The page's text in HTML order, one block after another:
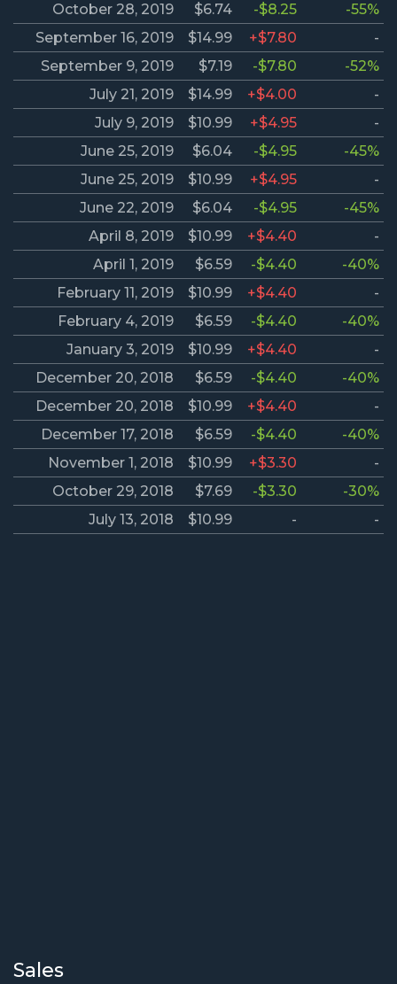
October 28, 2019 $6.74 -$8.25
-55%
September 16, 2019
$14.99 +$7.80
-
September 9, 2019
$7.19 -$7.80
-52%
July 21, 2019
$14.99 +$4.00
-
July 9, 2019
$10.99 +$4.95
-
June 25, 2019
$6.04 -$4.95
-45%
June 25, 2019
$10.99 +$4.95
-
June 22, 2019
$6.04 -$4.95
-45%
April 8, 2019
$10.99 +$4.40
-
April 1, 2019
$6.59 -$4.40
-40%
February 11, 2019
$10.99 +$4.40
-
February 4, 2019
$6.59 -$4.40
-40%
January 3, 2019
$10.99 +$4.40
-
December 20, 2018
$6.59 -$4.40
-40%
December 20, 2018
$10.99 +$4.40
-
December 17, 2018
$6.59 -$4.40
-40%
November 1, 2018
$10.99 +$3.30
-
October 29, 2018
$7.69 -$3.30
-30%
July 13, 2018
$10.99 - -
Sales